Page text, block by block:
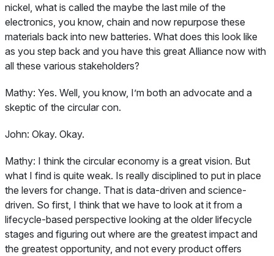
nickel, what is called the maybe the last mile of the
electronics, you know, chain and now repurpose these
materials back into new batteries. What does this look like
as you step back and you have this great Alliance now with
all these various stakeholders?
Mathy: Yes. Well, you know, I’m both an advocate and a
skeptic of the circular con.
John: Okay. Okay.
Mathy: I think the circular economy is a great vision. But
what I find is quite weak. Is really disciplined to put in place
the levers for change. That is data-driven and science-
driven. So first, I think that we have to look at it from a
lifecycle-based perspective looking at the older lifecycle
stages and figuring out where are the greatest impact and
the greatest opportunity, and not every product offers